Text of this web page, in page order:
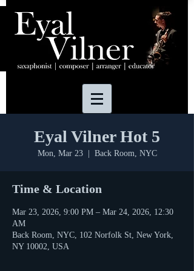
Eyal Vilner Hot 5
Mon, Mar 23
  |
Back Room, NYC
Time & Location
Mar 23, 2026, 9:00 PM – Mar 24, 2026, 12:30
AM
Back Room, NYC, 102 Norfolk St, New York,
NY 10002, USA